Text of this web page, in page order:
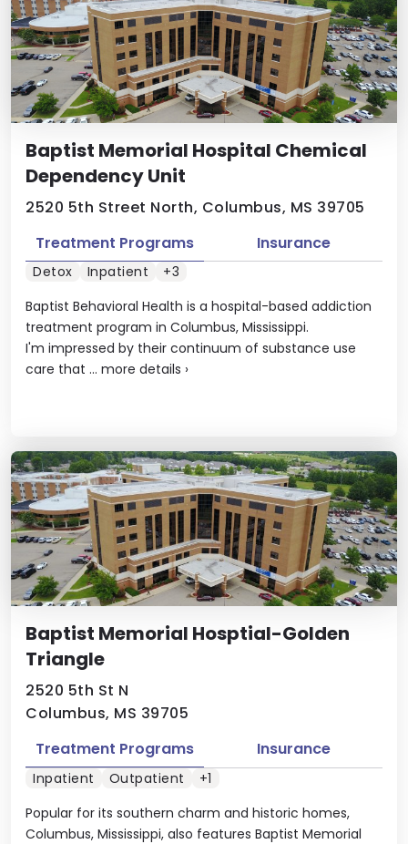
Baptist Memorial Hospital Chemical
Dependency Unit
2520 5th Street North, Columbus, MS 39705
Baptist Behavioral Health is a hospital-based addiction
treatment program in Columbus, Mississippi.
I'm impressed by their continuum of substance use
care that ... more details ›
Treatment Programs Insurance
Detox Inpatient +3
Baptist Memorial Hosptial-Golden
Triangle
2520 5th St N
Columbus, MS 39705
Popular for its southern charm and historic homes,
Columbus, Mississippi, also features Baptist Memorial
Treatment Programs Insurance
Inpatient Outpatient +1